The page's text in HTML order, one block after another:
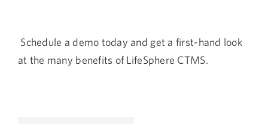
Schedule a demo today and get a first-hand look
at the many benefits of LifeSphere CTMS.